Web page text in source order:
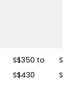
S$350 to
S$430